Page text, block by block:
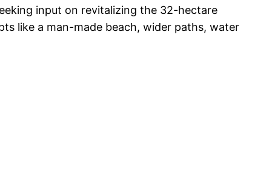
input on revitalizing the 32-hectare
like a man-made beach, wider paths, water